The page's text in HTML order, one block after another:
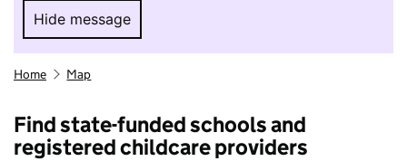
Hide message
Hide message. I do not want to take part in
Home Map
Find state-funded schools and
registered childcare providers